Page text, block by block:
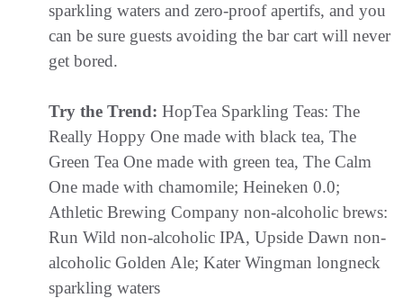
sparkling waters and zero-proof apertifs, and you
can be sure guests avoiding the bar cart will never
get bored.
Try the Trend: HopTea Sparkling Teas: The
Really Hoppy One made with black tea, The
Green Tea One made with green tea, The Calm
One made with chamomile; Heineken 0.0;
Athletic Brewing Company non-alcoholic brews:
Run Wild non-alcoholic IPA, Upside Dawn non-
alcoholic Golden Ale; Kater Wingman longneck
sparkling waters